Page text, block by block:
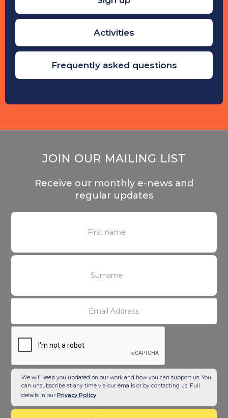
Activities
Frequently asked questions
JOIN OUR MAILING LIST
Receive our monthly e-news and
regular updates
We will keep you updated on our work and how you can support us. You
can unsubscribe at any time via our emails or by contacting us. Full
details in ourPrivacy Policy